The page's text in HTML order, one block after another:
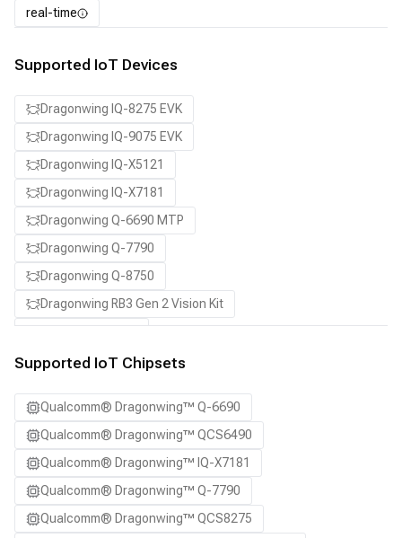
real-time
Supported IoT Devices
Dragonwing IQ-8275 EVK
Dragonwing IQ-9075 EVK
Dragonwing IQ-X5121
Dragonwing IQ-X7181
Dragonwing Q-6690 MTP
Dragonwing Q-7790
Dragonwing Q-8750
Dragonwing RB3 Gen 2 Vision Kit
Supported IoT Chipsets
Qualcomm® Dragonwing™ Q-6690
Qualcomm® Dragonwing™ QCS6490
Qualcomm® Dragonwing™ IQ-X7181
Qualcomm® Dragonwing™ Q-7790
Qualcomm® Dragonwing™ QCS8275